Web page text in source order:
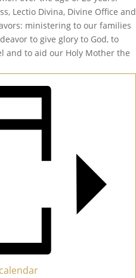
Lectio Divina, Divine Office and
ministering to our families
to give glory to God, to
and to aid our Holy Mother the